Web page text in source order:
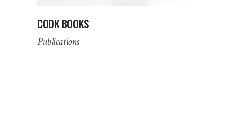
COOK BOOKS
Publications